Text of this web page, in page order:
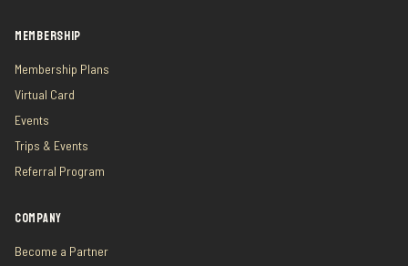
MEMBERSHIP
Membership Plans
Virtual Card
Events
Trips & Events
Referral Program
COMPANY
Become a Partner